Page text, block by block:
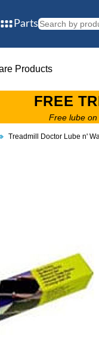
Parts
Products
FREE
Free lube
Treadmill Doctor Lube n'